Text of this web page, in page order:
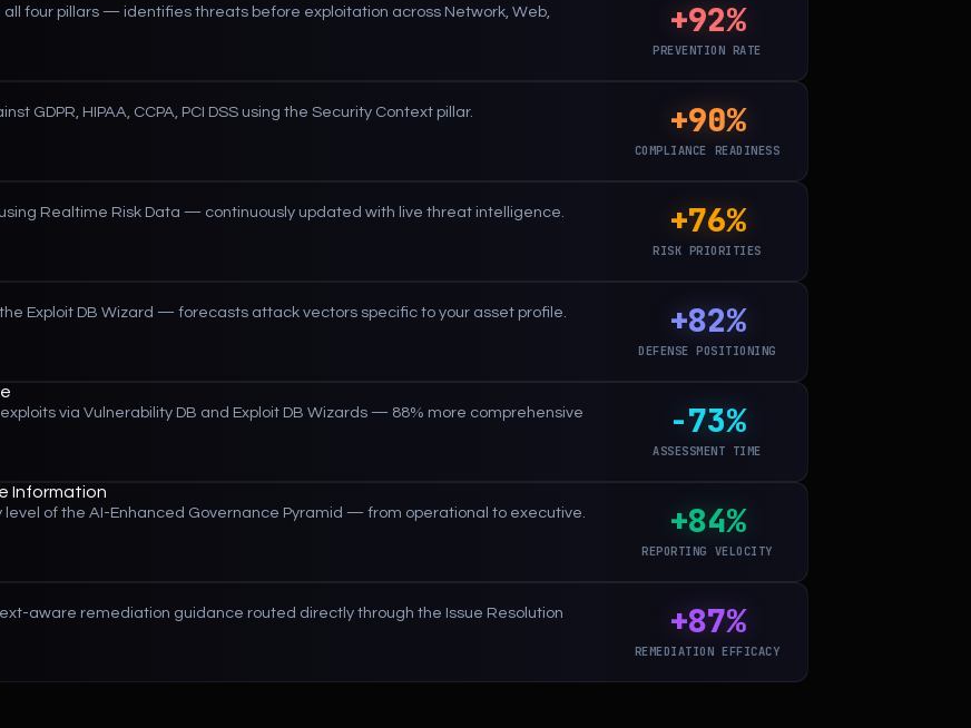
all four pillars — identifies threats before exploitation across Network, Web,
+92%
PREVENTION RATE
GDPR, HIPAA, CCPA, PCI DSS using the Security Context pillar. +90%
COMPLIANCE READINESS
Realtime Risk Data — continuously updated with live threat intelligence. +76%
RISK PRIORITIES
Exploit DB Wizard — forecasts attack vectors specific to your asset profile. +82%
DEFENSE POSITIONING
via Vulnerability DB and Exploit DB Wizards — 88% more comprehensive
-73%
ASSESSMENT TIME
Information
of the AI-Enhanced Governance Pyramid — from operational to executive. +84%
REPORTING VELOCITY
aware remediation guidance routed directly through the Issue Resolution
+87%
REMEDIATION EFFICACY